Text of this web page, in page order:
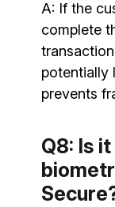
A: If the
complete
potentially
prevents
Q8: Is